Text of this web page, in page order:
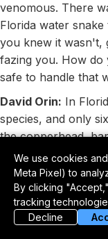
venomous. There
Florida water
you knew it wasn't,
fazing you. How do
safe to handle that
David Orin: In
species, and only
the copperhead,
only five, and in
worry about: coral
cottonmouth, and
and every other
Some states only
We use cookies
Meta Pixel) to
By clicking
tracking
Decline